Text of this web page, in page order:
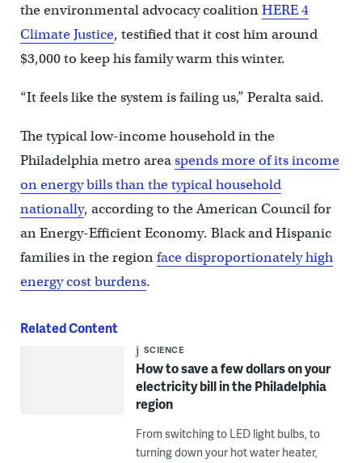
the environmental advocacy coalitionHERE 4
Climate Justice, testified that it cost him around
$3,000 to keep his family warm this winter.
“It feels like the system is failing us,” Peralta said.
The typical low-income household in the
Philadelphia metro areaspends more of its income
on energy bills than the typical household
nationally, according to the American Council for
an Energy-Efficient Economy. Black and Hispanic
families in the regionface disproportionately high
energy cost burdens.
Related Content
SCIENCE
How to save a few dollars on your
electricity bill in the Philadelphia
region
From switching to LED light bulbs, to
turning down your hot water heater,